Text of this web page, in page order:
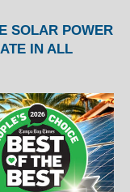
SOLAR POWER
IN ALL